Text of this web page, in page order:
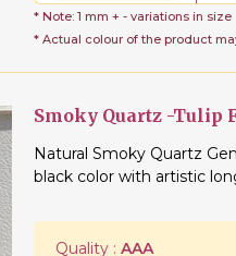
* Note: 1 mm + - variations in size
* Actual colour of the product
Smoky Quartz -Tulip
Natural Smoky Quartz
black color with artistic
Quality : AAA